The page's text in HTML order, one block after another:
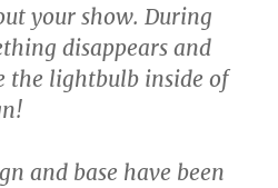
your show. During
disappears and
the lightbulb inside of
and base have been